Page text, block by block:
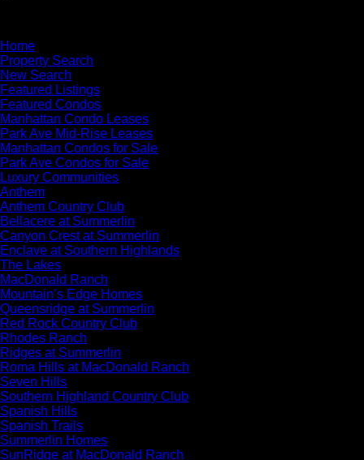
Home
Property Search
New Search
Featured Listings
Featured Condos
Manhattan Condo Leases
Park Ave Mid-Rise Leases
Manhattan Condos for Sale
Park Ave Condos for Sale
Luxury Communities
Anthem
Anthem Country Club
Bellacere at Summerlin
Canyon Crest at Summerlin
Enclave at Southern Highlands
The Lakes
MacDonald Ranch
Mountain’s Edge Homes
Queensridge at Summerlin
Red Rock Country Club
Rhodes Ranch
Ridges at Summerlin
Roma Hills at MacDonald Ranch
Seven Hills
Southern Highland Country Club
Spanish Hills
Spanish Trails
Summerlin Homes
SunRidge at MacDonald Ranch